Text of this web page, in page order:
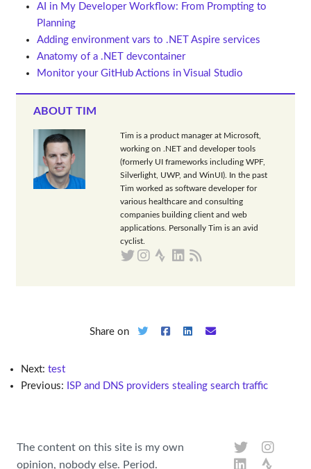
AI in My Developer Workflow: From Prompting to
Planning
Adding environment vars to .NET Aspire services
Anatomy of a .NET devcontainer
Monitor your GitHub Actions in Visual Studio
ABOUT TIM
Tim is a product manager at Microsoft,
working on .NET and developer tools
(formerly UI frameworks including WPF,
Silverlight, UWP, and WinUI). In the past
Tim worked as software developer for
various healthcare and consulting
companies building client and web
applications. Personally Tim is an avid
cyclist.
Share on
Next:test
Previous: ISP and DNS providers stealing search traffic
The content on this site is my own
opinion, nobody else. Period.